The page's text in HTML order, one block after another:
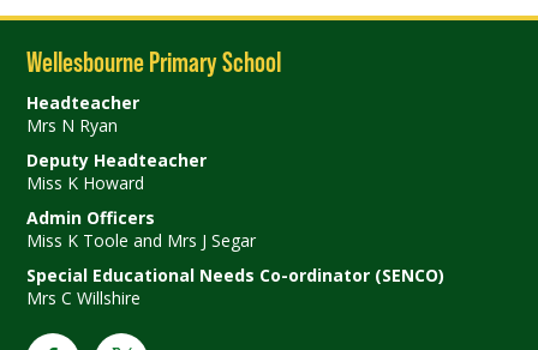
Wellesbourne Primary School
Headteacher
Mrs N Ryan
Deputy Headteacher
Miss K Howard
Admin Officers
Miss K Toole and Mrs J Segar
Special Educational Needs Co-ordinator (SENCO)
Mrs C Willshire